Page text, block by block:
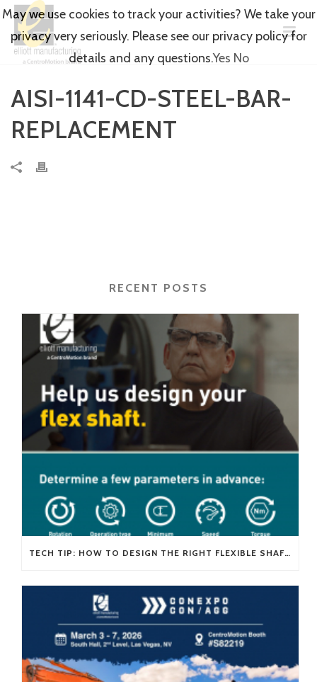
AISI-1141-CD-STEEL-BAR-
REPLACEMENT
RECENT POSTS
TECH TIP: HOW TO DESIGN THE RIGHT FLEXIBLE SHAFT FOR YOUR APPLICATION
May we use cookies to track your activities? We take your
privacy very seriously. Please see our privacy policy for
details and any questions.Yes No